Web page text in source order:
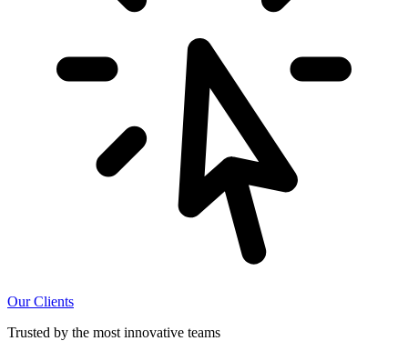
Our Clients
Trusted by the most innovative teams